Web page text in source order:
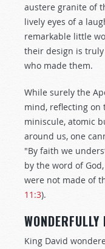
austere granite of
lively eyes of a
remarkable little
their design is
who made them.
While surely the
mind, reflecting on
miniscule, atomic
around us, one
"By faith we
by the word of
were not made of
11:3).
King David